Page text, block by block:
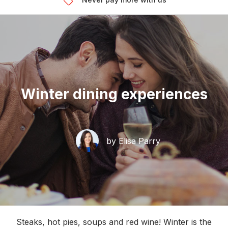
Winter dining experiences
by Elisa Parry
Steaks, hot pies, soups and red wine! Winter is the